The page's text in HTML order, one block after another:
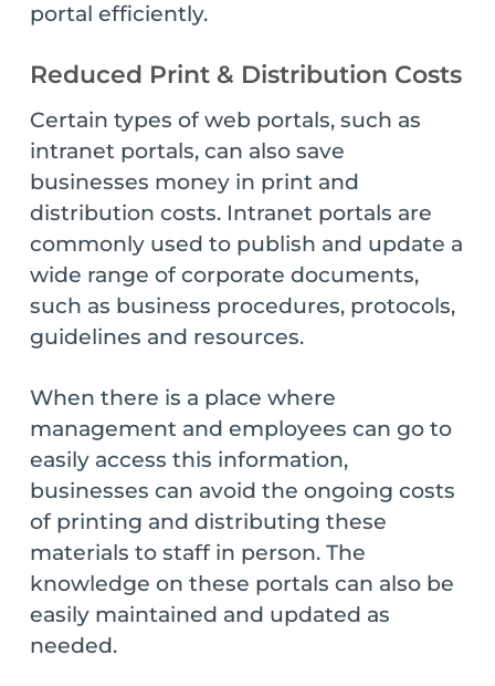
portal efficiently.
Reduced Print & Distribution Costs
Certain types of web portals, such as
intranet portals, can also save
businesses money in print and
distribution costs. Intranet portals are
commonly used to publish and update a
wide range of corporate documents,
such as business procedures, protocols,
guidelines and resources.
When there is a place where
management and employees can go to
easily access this information,
businesses can avoid the ongoing costs
of printing and distributing these
materials to staff in person. The
knowledge on these portals can also be
easily maintained and updated as
needed.